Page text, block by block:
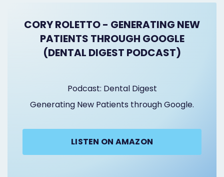
CORY ROLETTO - GENERATING NEW
PATIENTS THROUGH GOOGLE
(DENTAL DIGEST PODCAST)
Podcast: Dental Digest
Generating New Patients through Google.
LISTEN ON AMAZON